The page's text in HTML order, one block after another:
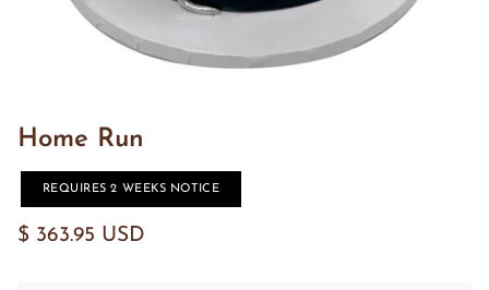
Home Run
REQUIRES 2 WEEKS NOTICE
$ 363.95 USD